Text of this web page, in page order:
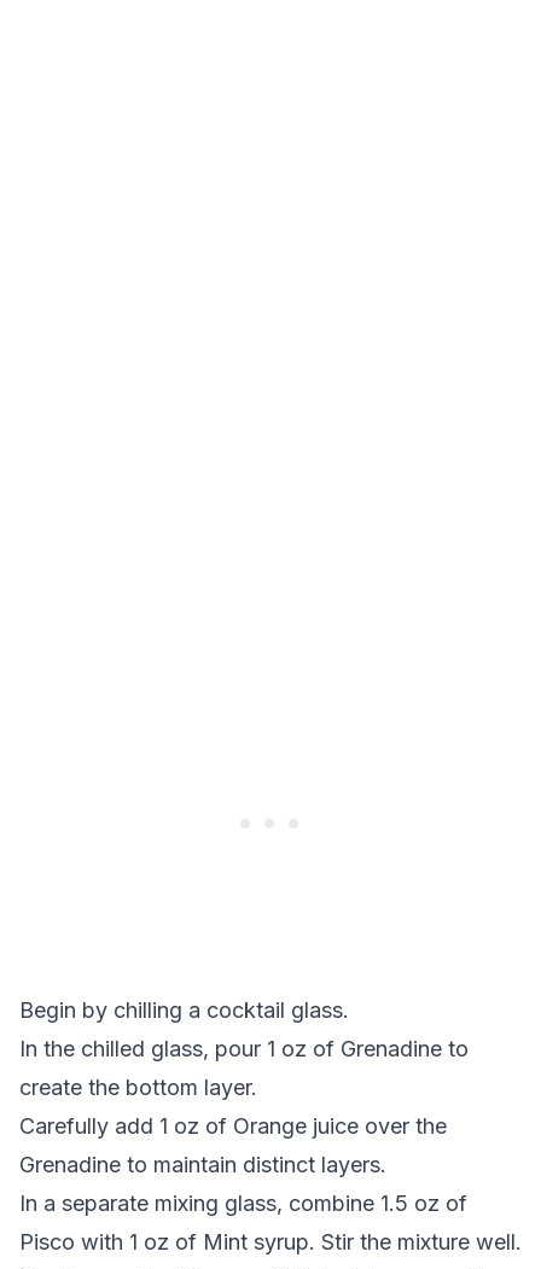
Begin by chilling a cocktail glass.
In the chilled glass, pour 1 oz of Grenadine to
create the bottom layer.
Carefully add 1 oz of Orange juice over the
Grenadine to maintain distinct layers.
In a separate mixing glass, combine 1.5 oz of
Pisco with 1 oz of Mint syrup. Stir the mixture well.